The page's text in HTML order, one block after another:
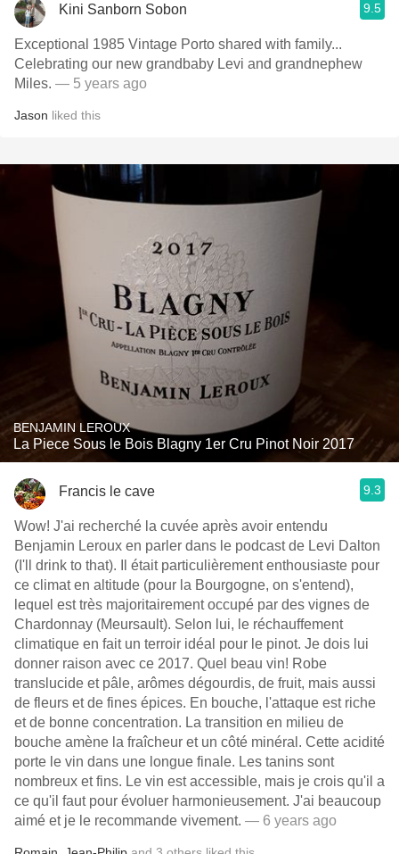
Kini Sanborn Sobon 9.5
Exceptional 1985 Vintage Porto shared with family...
Celebrating our new grandbaby Levi and grandnephew
Miles. — 5 years ago
Jason liked this
BENJAMIN LEROUX
La Piece Sous le Bois Blagny 1er Cru Pinot Noir 2017
Francis le cave 9.3
Wow! J'ai recherché la cuvée après avoir entendu
Benjamin Leroux en parler dans le podcast de Levi Dalton
(I'll drink to that). Il était particulièrement enthousiaste pour
ce climat en altitude (pour la Bourgogne, on s'entend),
lequel est très majoritairement occupé par des vignes de
Chardonnay (Meursault). Selon lui, le réchauffement
climatique en fait un terroir idéal pour le pinot. Je dois lui
donner raison avec ce 2017. Quel beau vin! Robe
translucide et pâle, arômes dégourdis, de fruit, mais aussi
de fleurs et de fines épices. En bouche, l'attaque est riche
et de bonne concentration. La transition en milieu de
bouche amène la fraîcheur et un côté minéral. Cette acidité
porte le vin dans une longue finale. Les tanins sont
nombreux et fins. Le vin est accessible, mais je crois qu'il a
ce qu'il faut pour évoluer harmonieusement. J'ai beaucoup
aimé et je le recommande vivement. — 6 years ago